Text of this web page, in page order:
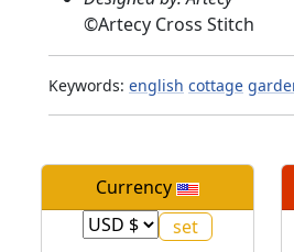
©Artecy Cross Stitch
Keywords: english cottage
Currency